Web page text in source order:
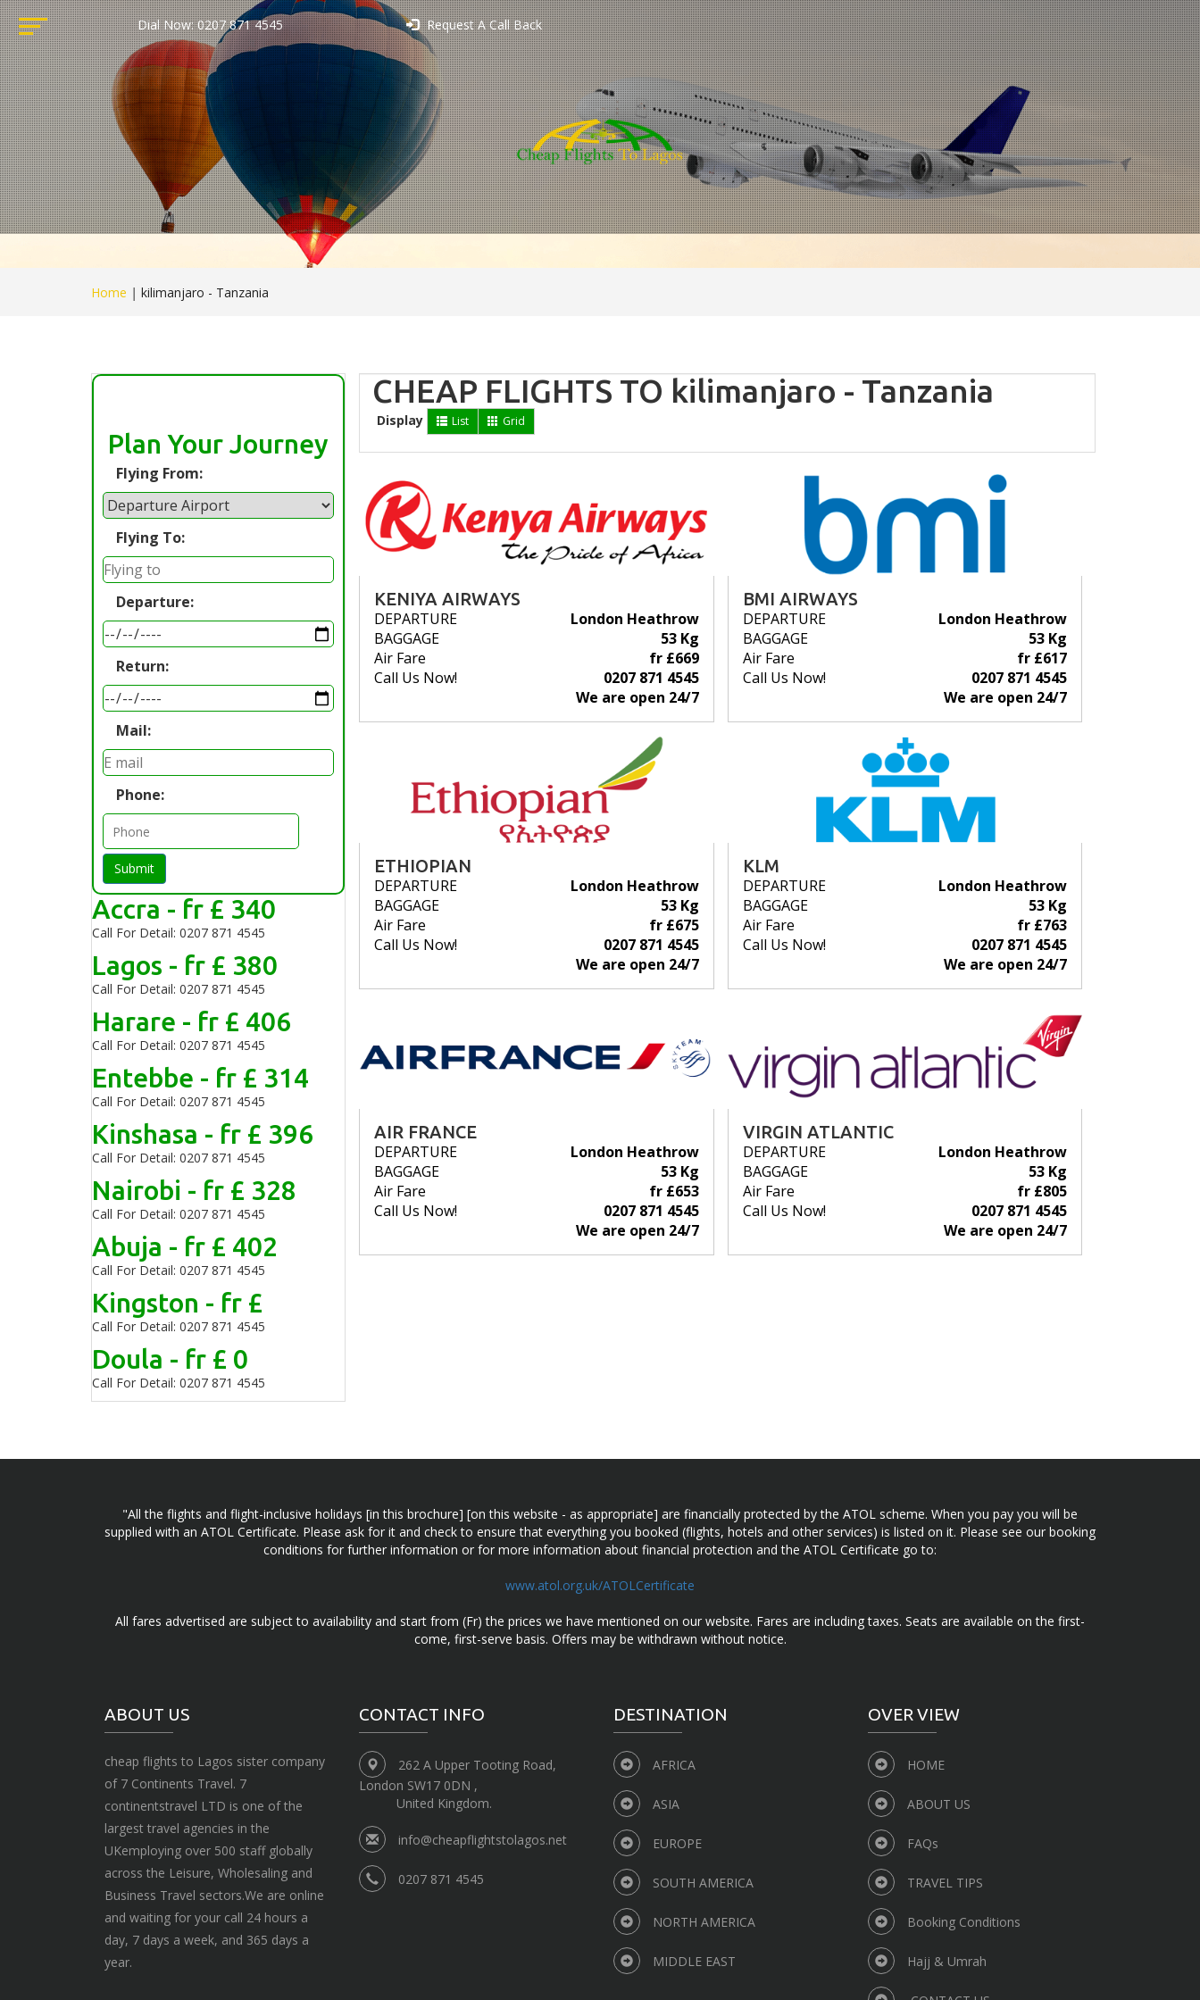
Dial Now: 0207 871 4545 Request A Call Back
Home | kilimanjaro - Tanzania
Plan Your Journey
Flying From:
Flying To:
Departure:
Return:
Mail:
Phone:
Submit
Accra - fr £ 340
Call For Detail: 0207 871 4545
Lagos - fr £ 380
Call For Detail: 0207 871 4545
Harare - fr £ 406
Call For Detail: 0207 871 4545
Entebbe - fr £ 314
Call For Detail: 0207 871 4545
Kinshasa - fr £ 396
Call For Detail: 0207 871 4545
Nairobi - fr £ 328
Call For Detail: 0207 871 4545
Abuja - fr £ 402
Call For Detail: 0207 871 4545
Kingston - fr £
Call For Detail: 0207 871 4545
Doula - fr £ 0
Call For Detail: 0207 871 4545
CHEAP FLIGHTS TO kilimanjaro - Tanzania
Display List Grid
KENIYA AIRWAYS
DEPARTURE
London Heathrow
BAGGAGE
53 Kg
Air Fare
fr £669
Call Us Now!
0207 871 4545
We are open 24/7
BMI AIRWAYS
DEPARTURE
London Heathrow
BAGGAGE
53 Kg
Air Fare
fr £617
Call Us Now!
0207 871 4545
We are open 24/7
ETHIOPIAN
DEPARTURE
London Heathrow
BAGGAGE
53 Kg
Air Fare
fr £675
Call Us Now!
0207 871 4545
We are open 24/7
KLM
DEPARTURE
London Heathrow
BAGGAGE
53 Kg
Air Fare
fr £763
Call Us Now!
0207 871 4545
We are open 24/7
AIR FRANCE
DEPARTURE
London Heathrow
BAGGAGE
53 Kg
Air Fare
fr £653
Call Us Now!
0207 871 4545
We are open 24/7
VIRGIN ATLANTIC
DEPARTURE
London Heathrow
BAGGAGE
53 Kg
Air Fare
fr £805
Call Us Now!
0207 871 4545
We are open 24/7
"All the flights and flight-inclusive holidays [in this brochure] [on this website - as appropriate] are financially protected by the ATOL scheme. When you pay you will be
supplied with an ATOL Certificate. Please ask for it and check to ensure that everything you booked (flights, hotels and other services) is listed on it. Please see our booking
conditions for further information or for more information about financial protection and the ATOL Certificate go to:
www.atol.org.uk/ATOLCertificate
All fares advertised are subject to availability and start from (Fr) the prices we have mentioned on our website. Fares are including taxes. Seats are available on the first-
come, first-serve basis. Offers may be withdrawn without notice.
ABOUT US
cheap flights to Lagos sister company
of 7 Continents Travel. 7
continentstravel LTD is one of the
largest travel agencies in the
UKemploying over 500 staff globally
across the Leisure, Wholesaling and
Business Travel sectors.We are online
and waiting for your call 24 hours a
day, 7 days a week, and 365 days a
year.
CONTACT INFO
262 A Upper Tooting Road,
London SW17 0DN ,
United Kingdom.
info@cheapflightstolagos.net
0207 871 4545
DESTINATION
AFRICA
ASIA
EUROPE
SOUTH AMERICA
NORTH AMERICA
MIDDLE EAST
OVER VIEW
HOME
ABOUT US
FAQs
TRAVEL TIPS
Booking Conditions
Hajj & Umrah